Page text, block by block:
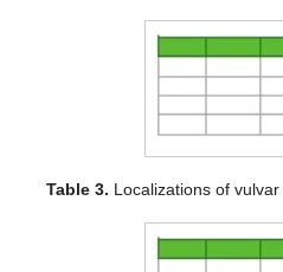
Table 3. Localizations of